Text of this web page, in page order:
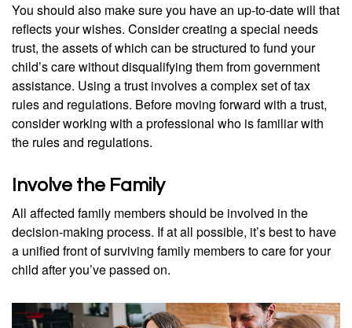
You should also make sure you have an up-to-date will that
reflects your wishes. Consider creating a special needs
trust, the assets of which can be structured to fund your
child’s care without disqualifying them from government
assistance. Using a trust involves a complex set of tax
rules and regulations. Before moving forward with a trust,
consider working with a professional who is familiar with
the rules and regulations.
Involve the Family
All affected family members should be involved in the
decision-making process. If at all possible, it’s best to have
a unified front of surviving family members to care for your
child after you’ve passed on.